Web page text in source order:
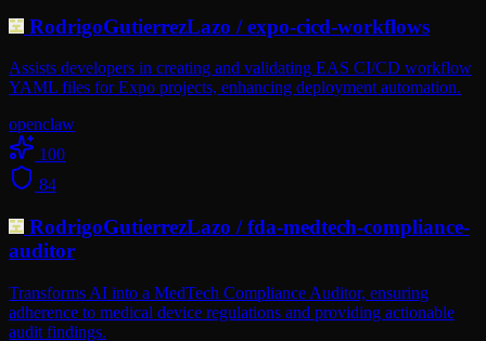
RodrigoGutierrezLazo /expo-cicd-workflows
Assists developers in creating and validating EAS CI/CD workflow
YAML files for Expo projects, enhancing deployment automation.
openclaw
100
84
RodrigoGutierrezLazo /fda-medtech-compliance-
auditor
Transforms AI into a MedTech Compliance Auditor, ensuring
adherence to medical device regulations and providing actionable
audit findings.